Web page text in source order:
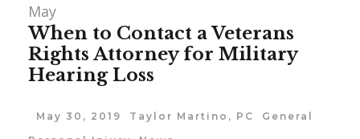
May
When to Contact a Veterans
Rights Attorney for Military
Hearing Loss
May 30, 2019 Taylor Martino, PC
General